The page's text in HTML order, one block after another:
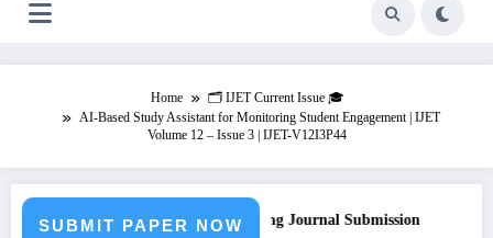
Home
🗂️ IJET Current Issue 🎓
AI-Based Study Assistant for Monitoring Student Engagement | IJET
Volume 12 – Issue 3 | IJET-V12I3P44
SUBMIT PAPER NOW
for Paper – Fast Track Engineering Journal Submission